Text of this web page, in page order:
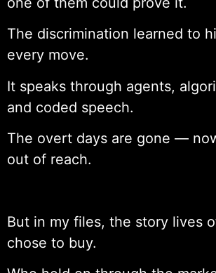
The discrimination learned to
every move.
It speaks through agents,
and coded speech.
The overt days are gone —
out of reach.
But in my files, the story lives
chose to buy.